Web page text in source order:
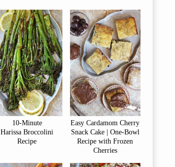
10-Minute
Harissa Broccolini
Recipe
Easy Cardamom Cherry
Snack Cake | One-Bowl
Recipe with Frozen
Cherries